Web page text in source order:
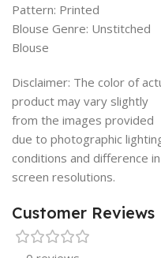
Pattern: Printed
Blouse Genre: Unstitched
Blouse
Disclaimer: The color of
product may vary slightly
from the images provided
due to photographic
conditions and difference in
screen resolutions.
Customer Reviews